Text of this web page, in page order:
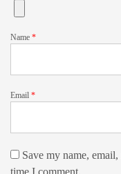
Name *
Email *
Save my name,
time I comment.